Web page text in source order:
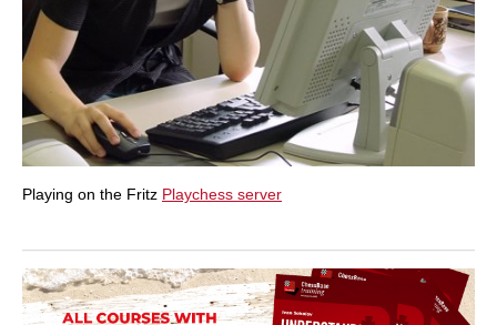
Playing on the Fritz Playchess server